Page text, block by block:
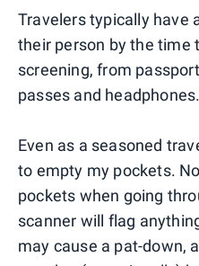
Travelers typically have
their person by the time
screening, from
passes and headphones.
Even as a seasoned
to empty my pockets.
pockets when going
scanner will flag
may cause a pat-down,